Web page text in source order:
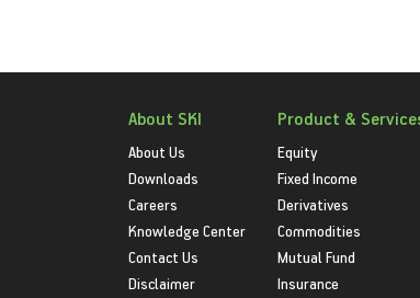
About SKI
About Us
Downloads
Careers
Knowledge Center
Contact Us
Disclaimer
Product &
Equity
Fixed Income
Derivatives
Commodities
Mutual Fund
Insurance